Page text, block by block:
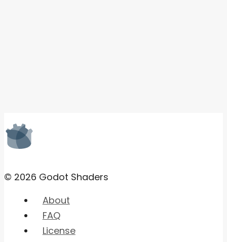
© 2026 Godot Shaders
About
FAQ
License